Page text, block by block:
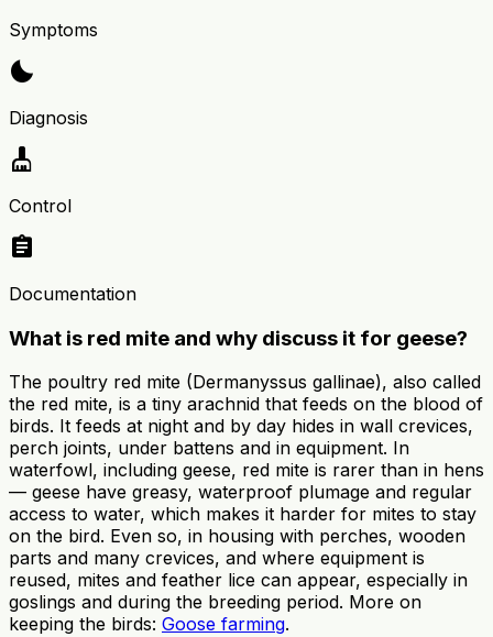
Symptoms
bedtime
Diagnosis
cleaning_services
Control
assignment
Documentation
What is red mite and why discuss it for geese?
The poultry red mite (Dermanyssus gallinae), also called
the red mite, is a tiny arachnid that feeds on the blood of
birds. It feeds at night and by day hides in wall crevices,
perch joints, under battens and in equipment. In
waterfowl, including geese, red mite is rarer than in hens
— geese have greasy, waterproof plumage and regular
access to water, which makes it harder for mites to stay
on the bird. Even so, in housing with perches, wooden
parts and many crevices, and where equipment is
reused, mites and feather lice can appear, especially in
goslings and during the breeding period. More on
keeping the birds: Goose farming.